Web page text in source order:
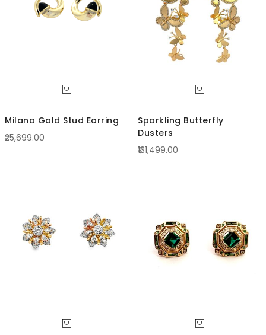
Milana Gold Stud Earring
₹25,699.00
Sparkling Butterfly
Dusters
₹131,499.00